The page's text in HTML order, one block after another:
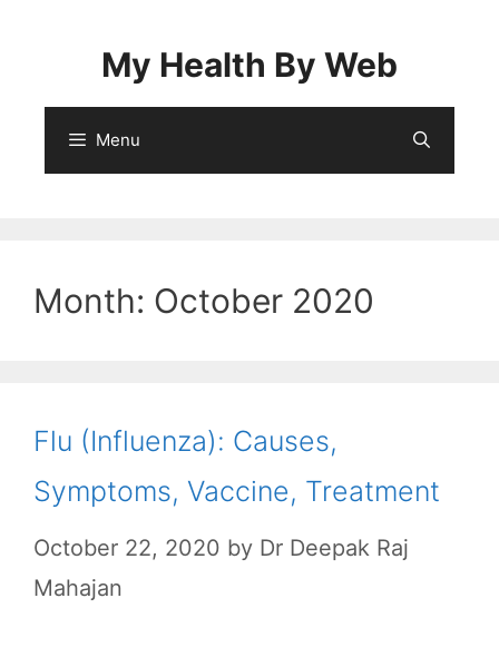
My Health By Web
Menu
Month: October 2020
Flu (Influenza): Causes,
Symptoms, Vaccine, Treatment
October 22, 2020 by Dr Deepak Raj
Mahajan